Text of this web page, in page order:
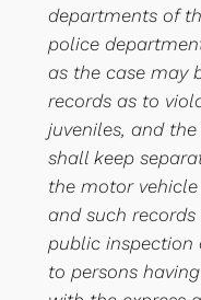
departments of
police
as the case may
records as to
juveniles, and
shall keep
the motor
and such
public inspection
to persons